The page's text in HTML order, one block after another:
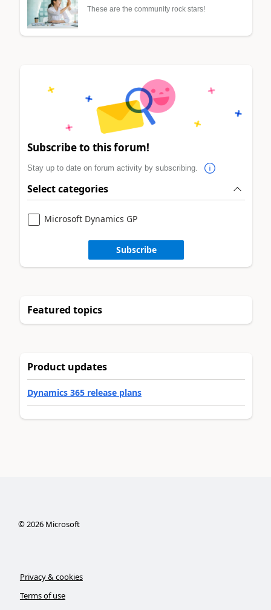
These are the community rock stars!
Subscribe to this forum!
Stay up to date on forum activity by subscribing.
Select categories
Microsoft Dynamics GP
Subscribe
Featured topics
Product updates
Dynamics 365 release plans
©2026Microsoft
Privacy & cookies
Terms of use